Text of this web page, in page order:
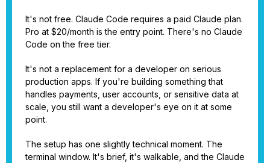
It's not free. Claude Code requires a paid Claude plan.
Pro at $20/month is the entry point. There's no Claude
Code on the free tier.
It's not a replacement for a developer on serious
production apps. If you're building something that
handles payments, user accounts, or sensitive data at
scale, you still want a developer's eye on it at some
point.
The setup has one slightly technical moment. The
terminal window. It's brief, it's walkable, and the Claude